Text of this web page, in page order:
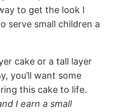
to get the look I
serve small children a
cake or a tall layer
you’ll want some
this cake to life.
I earn a small